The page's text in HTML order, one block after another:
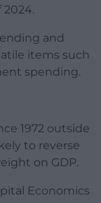
and
items such
spending.
1972 outside
to reverse
on GDP.
Economics